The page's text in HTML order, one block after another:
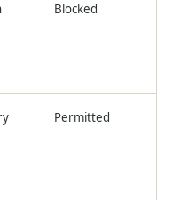
Blocked
Permitted